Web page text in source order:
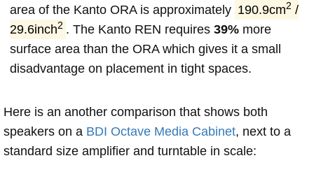
area of the Kanto ORA is approximately 190.9cm2 /
29.6inch2 . The Kanto REN requires 39%more
surface area than the ORA which gives it a small
disadvantage on placement in tight spaces.
Here is an another comparison that shows both
speakers on a BDI Octave Media Cabinet, next to a
standard size amplifier and turntable in scale: